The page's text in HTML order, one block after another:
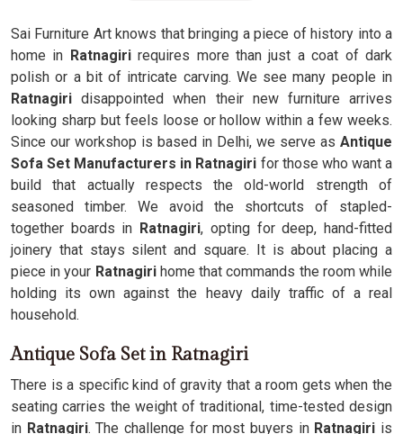
Sai Furniture Art knows that bringing a piece of history into a
home in Ratnagirirequires more than just a coat of dark
polish or a bit of intricate carving. We see many people in
Ratnagiri disappointed when their new furniture arrives
looking sharp but feels loose or hollow within a few weeks.
Since our workshop is based in Delhi, we serve as Antique
Sofa Set Manufacturers in Ratnagiri for those who want a
build that actually respects the old-world strength of
seasoned timber. We avoid the shortcuts of stapled-
together boards in Ratnagiri, opting for deep, hand-fitted
joinery that stays silent and square. It is about placing a
piece in your Ratnagirihome that commands the room while
holding its own against the heavy daily traffic of a real
household.
Antique Sofa Set in Ratnagiri
There is a specific kind of gravity that a room gets when the
seating carries the weight of traditional, time-tested design
in Ratnagiri. The challenge for most buyers inRatnagiri is